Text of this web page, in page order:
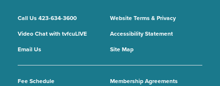
Call Us 423-634-3600
Video Chat with tvfcuLIVE
Email Us
Fee Schedule
Membership Agreements
Website Terms & Privacy
Accessibility Statement
Site Map